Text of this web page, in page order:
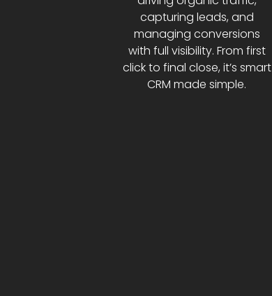
capturing leads, and
managing conversions
with full visibility. From first
click to final close, it’s smart
CRM made simple.